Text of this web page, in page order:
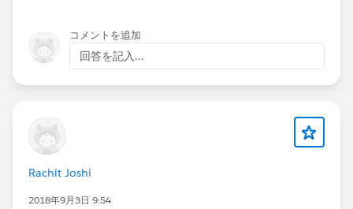
コメントを追加
回答を記入...
Rachit Joshi
2018年9月3日 9:54